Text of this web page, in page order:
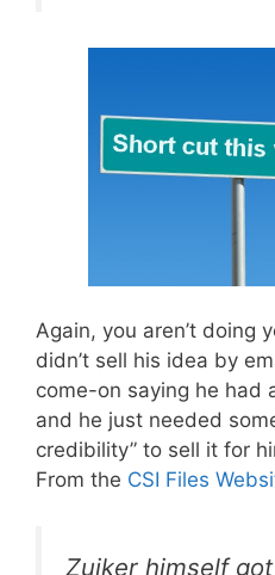
Again, you aren’t doing
didn’t sell his idea by
come-on saying he had
and he just needed
credibility” to sell it for
From the CSI Files
Zuiker himself